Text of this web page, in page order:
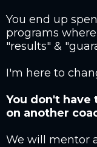
You end up
programs
"results" &
I'm here to
You don't
on another
We will mentor